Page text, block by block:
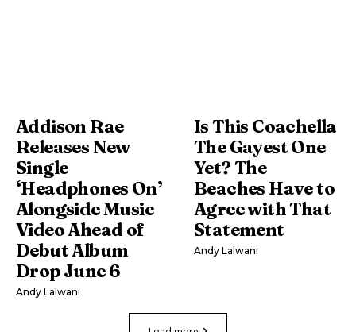
Addison Rae
Releases New
Single
‘Headphones On’
Alongside Music
Video Ahead of
Debut Album
Drop June 6
Andy Lalwani
Is This Coachella
The Gayest One
Yet? The
Beaches Have to
Agree with That
Statement
Andy Lalwani